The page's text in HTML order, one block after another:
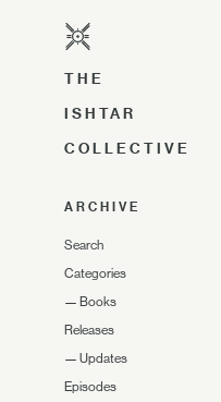
THE
ISHTAR
COLLECTIVE
ARCHIVE
Search
Categories
— Books
Releases
— Updates
Episodes